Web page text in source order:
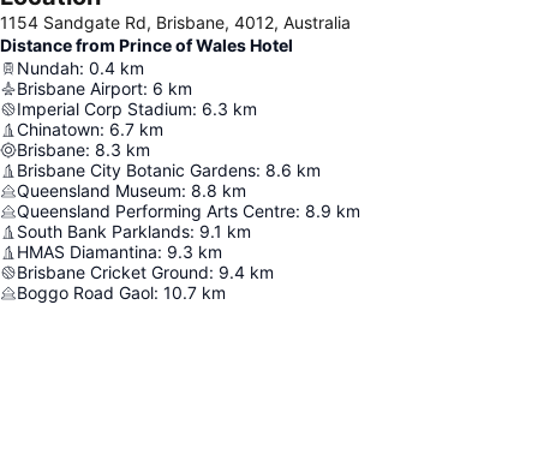
1154 Sandgate Rd, Brisbane, 4012, Australia
Distance from Prince of Wales Hotel
Nundah: 0.4 km
Brisbane Airport: 6 km
Imperial Corp Stadium: 6.3 km
Chinatown: 6.7 km
Brisbane: 8.3 km
Brisbane City Botanic Gardens: 8.6 km
Queensland Museum: 8.8 km
Queensland Performing Arts Centre: 8.9 km
South Bank Parklands: 9.1 km
HMAS Diamantina: 9.3 km
Brisbane Cricket Ground: 9.4 km
Boggo Road Gaol: 10.7 km